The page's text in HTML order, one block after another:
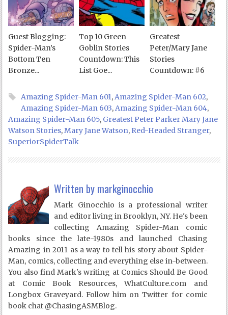
Guest Blogging:
Spider-Man’s
Bottom Ten
Bronze...
Top 10 Green
Goblin Stories
Countdown: This
List Goe...
Greatest
Peter/Mary Jane
Stories
Countdown: #6
Amazing Spider-Man 601,Amazing Spider-Man 602,
Amazing Spider-Man 603,Amazing Spider-Man 604,
Amazing Spider-Man 605, Greatest Peter Parker Mary Jane
Watson Stories,Mary Jane Watson, Red-Headed Stranger,
SuperiorSpiderTalk
Written by markginocchio
Mark Ginocchio is a professional writer
and editor living in Brooklyn, NY. He's been
collecting Amazing Spider-Man comic
books since the late-1980s and launched Chasing
Amazing in 2011 as a way to tell his story about Spider-
Man, comics, collecting and everything else in-between.
You also find Mark's writing at Comics Should Be Good
at Comic Book Resources, WhatCulture.com and
Longbox Graveyard. Follow him on Twitter for comic
book chat @ChasingASMBlog.